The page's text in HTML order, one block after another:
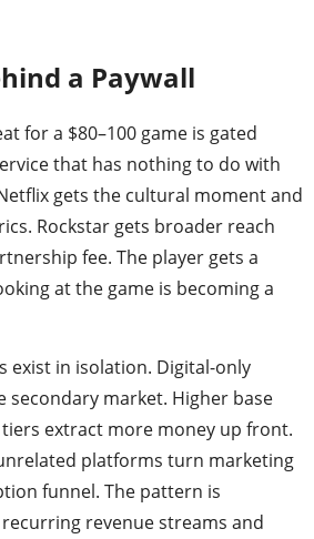
a Paywall
for a $80–100 game is gated
that has nothing to do with
gets the cultural moment and
Rockstar gets broader reach
fee. The player gets a
at the game is becoming a
exist in isolation. Digital-only
secondary market. Higher base
tiers extract more money up front.
platforms turn marketing
funnel. The pattern is
revenue streams and